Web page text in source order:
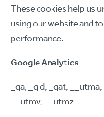
These cookies help us
using our website and
performance.
Google Analytics
_ga, _gid, _gat,
__utmv, __utmz